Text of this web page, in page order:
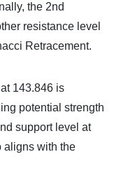
the 2nd
resistance level
Retracement.
143.846 is
potential strength
support level at
aligns with the